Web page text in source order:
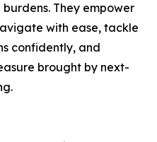
They empower
with ease, tackle
confidently, and
brought by next-